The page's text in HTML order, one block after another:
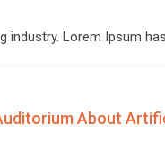
industry. Lorem Ipsum
About